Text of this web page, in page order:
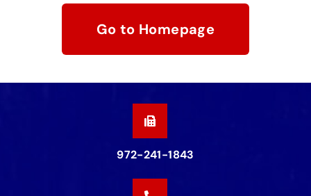
Go to Homepage
972-241-1843